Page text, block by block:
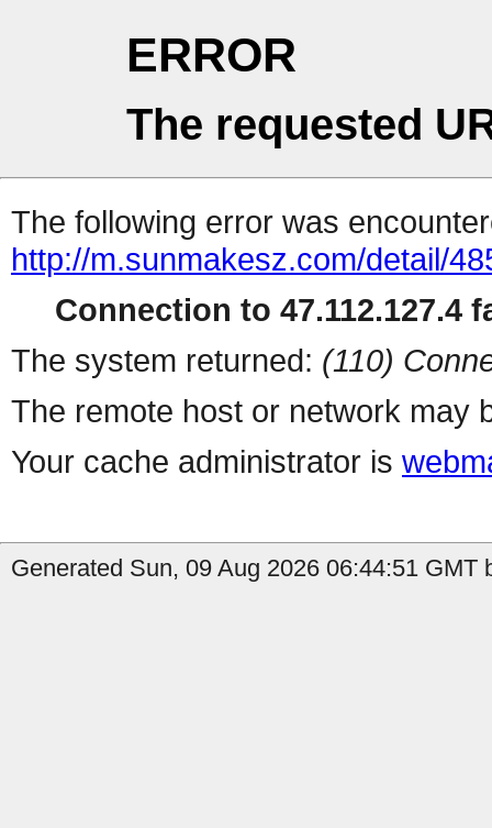
ERROR
The requested
The following error was
http://m.sunmakesz.com/detail/
Connection to 47.112.127.4
The system returned: (110)
The remote host or network may
Your cache administrator is
Generated Sun, 09 Aug 2026 06:44:51